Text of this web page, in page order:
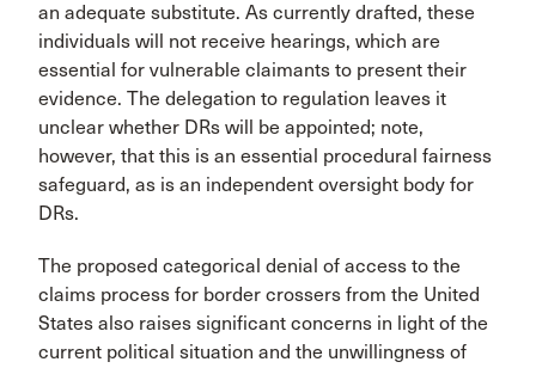
an adequate substitute. As currently drafted, these
individuals will not receive hearings, which are
essential for vulnerable claimants to present their
evidence. The delegation to regulation leaves it
unclear whether DRs will be appointed; note,
however, that this is an essential procedural fairness
safeguard, as is an independent oversight body for
DRs.
The proposed categorical denial of access to the
claims process for border crossers from the United
States also raises significant concerns in light of the
current political situation and the unwillingness of